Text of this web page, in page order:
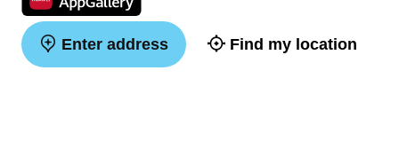
Enter address Find my location